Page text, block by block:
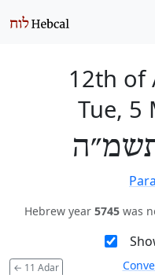
12th of
Tue, 5
Hebrew year 5745 was
← 11 Adar